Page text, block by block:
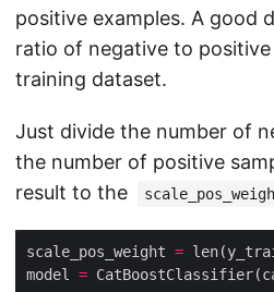
positive examples. A good
ratio of negative to
training dataset.
Just divide the number of
the number of positive
result to the
scale_pos_weight =
model =